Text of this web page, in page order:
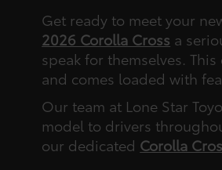
Get ready to meet your
2026 Corolla Cross a
speak for themselves.
and comes loaded with
Our team at Lone Star
model to drivers
our dedicated Corolla